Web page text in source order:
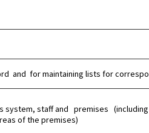
and for maintaining lists for
system, staff and premises
of the premises)